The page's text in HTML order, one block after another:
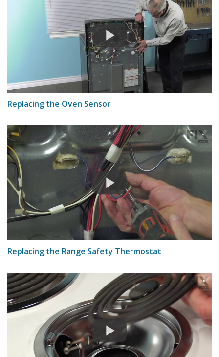
Replacing the Oven Sensor
Replacing the Range Safety Thermostat